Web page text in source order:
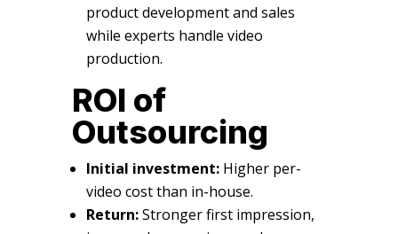
product development and sales
while experts handle video
production.
ROI of
Outsourcing
Initial investment:Higher per-
video cost than in-house.
Return:Stronger first impression,